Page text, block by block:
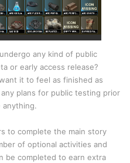
any kind of public
or early access release?
it to feel as finished as
plans for public testing prior
to complete the main story
of optional activities and
be completed to earn extra